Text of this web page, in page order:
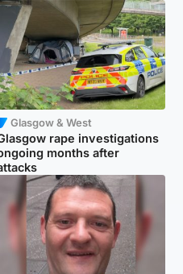
Glasgow & West
rape investigations
months after